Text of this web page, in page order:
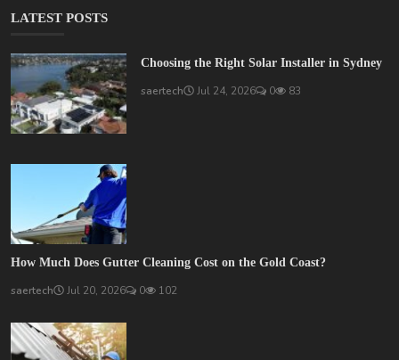
LATEST POSTS
Choosing the Right Solar Installer in Sydney
saertech Jul 24, 2026 0 83
How Much Does Gutter Cleaning Cost on the Gold Coast?
saertech Jul 20, 2026 0 102